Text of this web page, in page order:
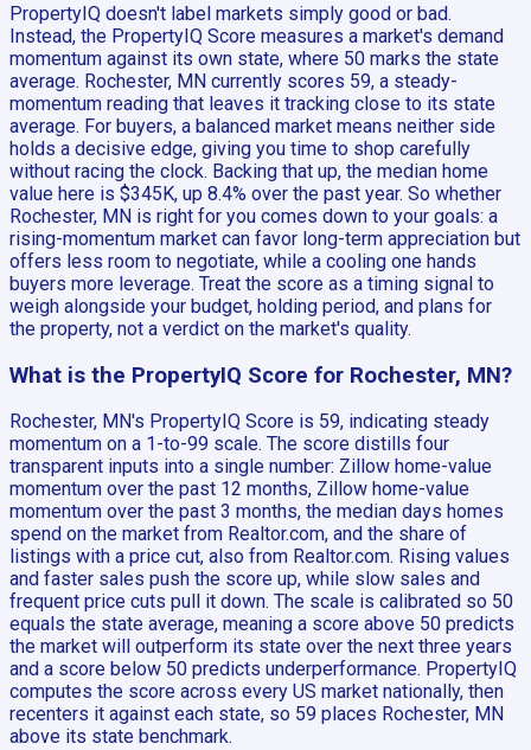
PropertyIQ doesn't label markets simply good or bad.
Instead, the PropertyIQ Score measures a market's demand
momentum against its own state, where 50 marks the state
average. Rochester, MN currently scores 59, a steady-
momentum reading that leaves it tracking close to its state
average. For buyers, a balanced market means neither side
holds a decisive edge, giving you time to shop carefully
without racing the clock. Backing that up, the median home
value here is $345K, up 8.4% over the past year. So whether
Rochester, MN is right for you comes down to your goals: a
rising-momentum market can favor long-term appreciation but
offers less room to negotiate, while a cooling one hands
buyers more leverage. Treat the score as a timing signal to
weigh alongside your budget, holding period, and plans for
the property, not a verdict on the market's quality.
What is the PropertyIQ Score for Rochester, MN?
Rochester, MN's PropertyIQ Score is 59, indicating steady
momentum on a 1-to-99 scale. The score distills four
transparent inputs into a single number: Zillow home-value
momentum over the past 12 months, Zillow home-value
momentum over the past 3 months, the median days homes
spend on the market from Realtor.com, and the share of
listings with a price cut, also from Realtor.com. Rising values
and faster sales push the score up, while slow sales and
frequent price cuts pull it down. The scale is calibrated so 50
equals the state average, meaning a score above 50 predicts
the market will outperform its state over the next three years
and a score below 50 predicts underperformance. PropertyIQ
computes the score across every US market nationally, then
recenters it against each state, so 59 places Rochester, MN
above its state benchmark.